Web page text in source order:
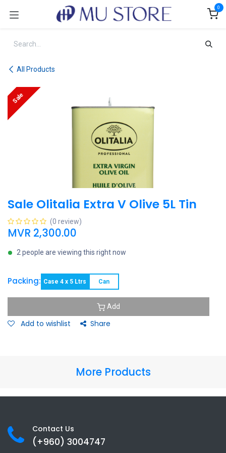
0
All Products
Sale
Sale Olitalia Extra V Olive 5L Tin
(0 review)
MVR 2,300.00
2 people are viewing this right now
Packing: Case 4 x 5 Ltrs Can
Add
Add to wishlist Share
More Products
Contact Us
(+960) 3004747